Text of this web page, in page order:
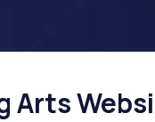
Arts